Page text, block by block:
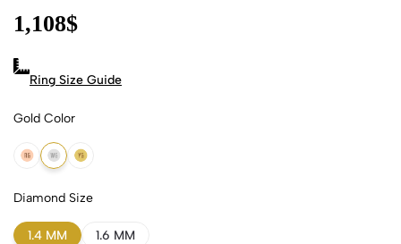
1,108$
Ring Size Guide
Gold Color
18k Rose Gold
18k White Gold
18k Yellow Gold
Diamond Size
1.4 MM 1.6 MM